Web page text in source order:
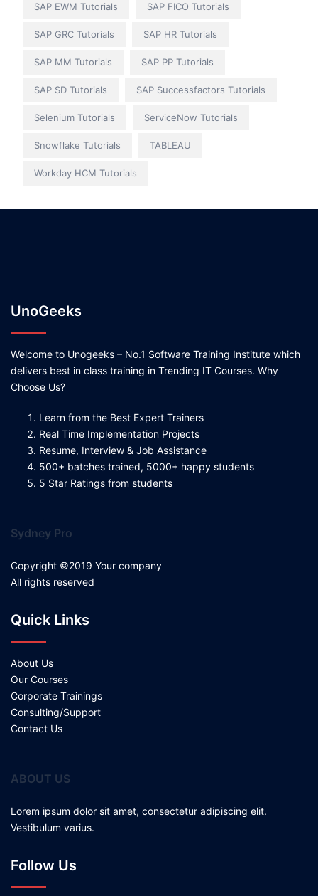
SAP EWM Tutorials SAP FICO Tutorials
SAP GRC Tutorials SAP HR Tutorials
SAP MM Tutorials SAP PP Tutorials
SAP SD Tutorials SAP Successfactors Tutorials
Selenium Tutorials ServiceNow Tutorials
Snowflake Tutorials TABLEAU
Workday HCM Tutorials
UnoGeeks
Welcome to Unogeeks – No.1 Software Training Institute which
delivers best in class training in Trending IT Courses. Why
Choose Us?
Learn from the Best Expert Trainers
Real Time Implementation Projects
Resume, Interview & Job Assistance
500+ batches trained, 5000+ happy students
5 Star Ratings from students
Sydney Pro
Copyright ©2019 Your company
All rights reserved
Quick Links
About Us
Our Courses
Corporate Trainings
Consulting/Support
Contact Us
ABOUT US
Lorem ipsum dolor sit amet, consectetur adipiscing elit.
Vestibulum varius.
Follow Us